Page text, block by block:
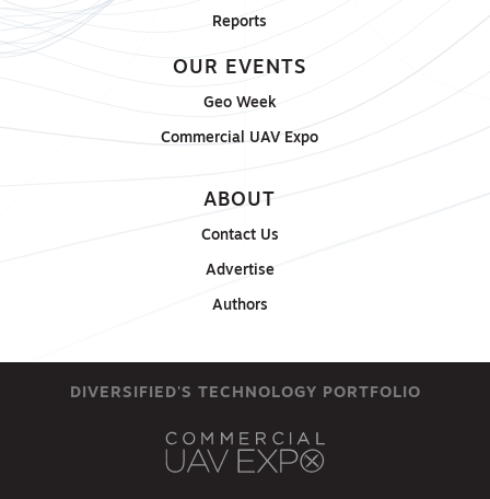
Reports
OUR EVENTS
Geo Week
Commercial UAV Expo
ABOUT
Contact Us
Advertise
Authors
DIVERSIFIED'S TECHNOLOGY PORTFOLIO